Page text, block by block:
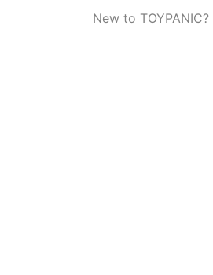
New to TOYPANIC?